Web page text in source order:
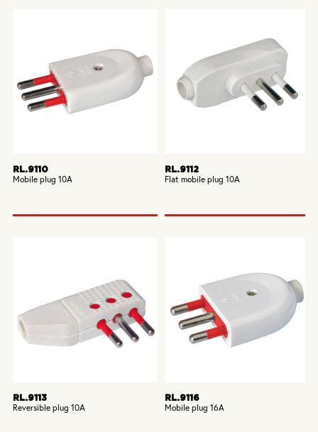
RL.9110
Mobile plug 10A
RL.9112
Flat mobile plug 10A
RL.9113
Reversible plug 10A
RL.9116
Mobile plug 16A